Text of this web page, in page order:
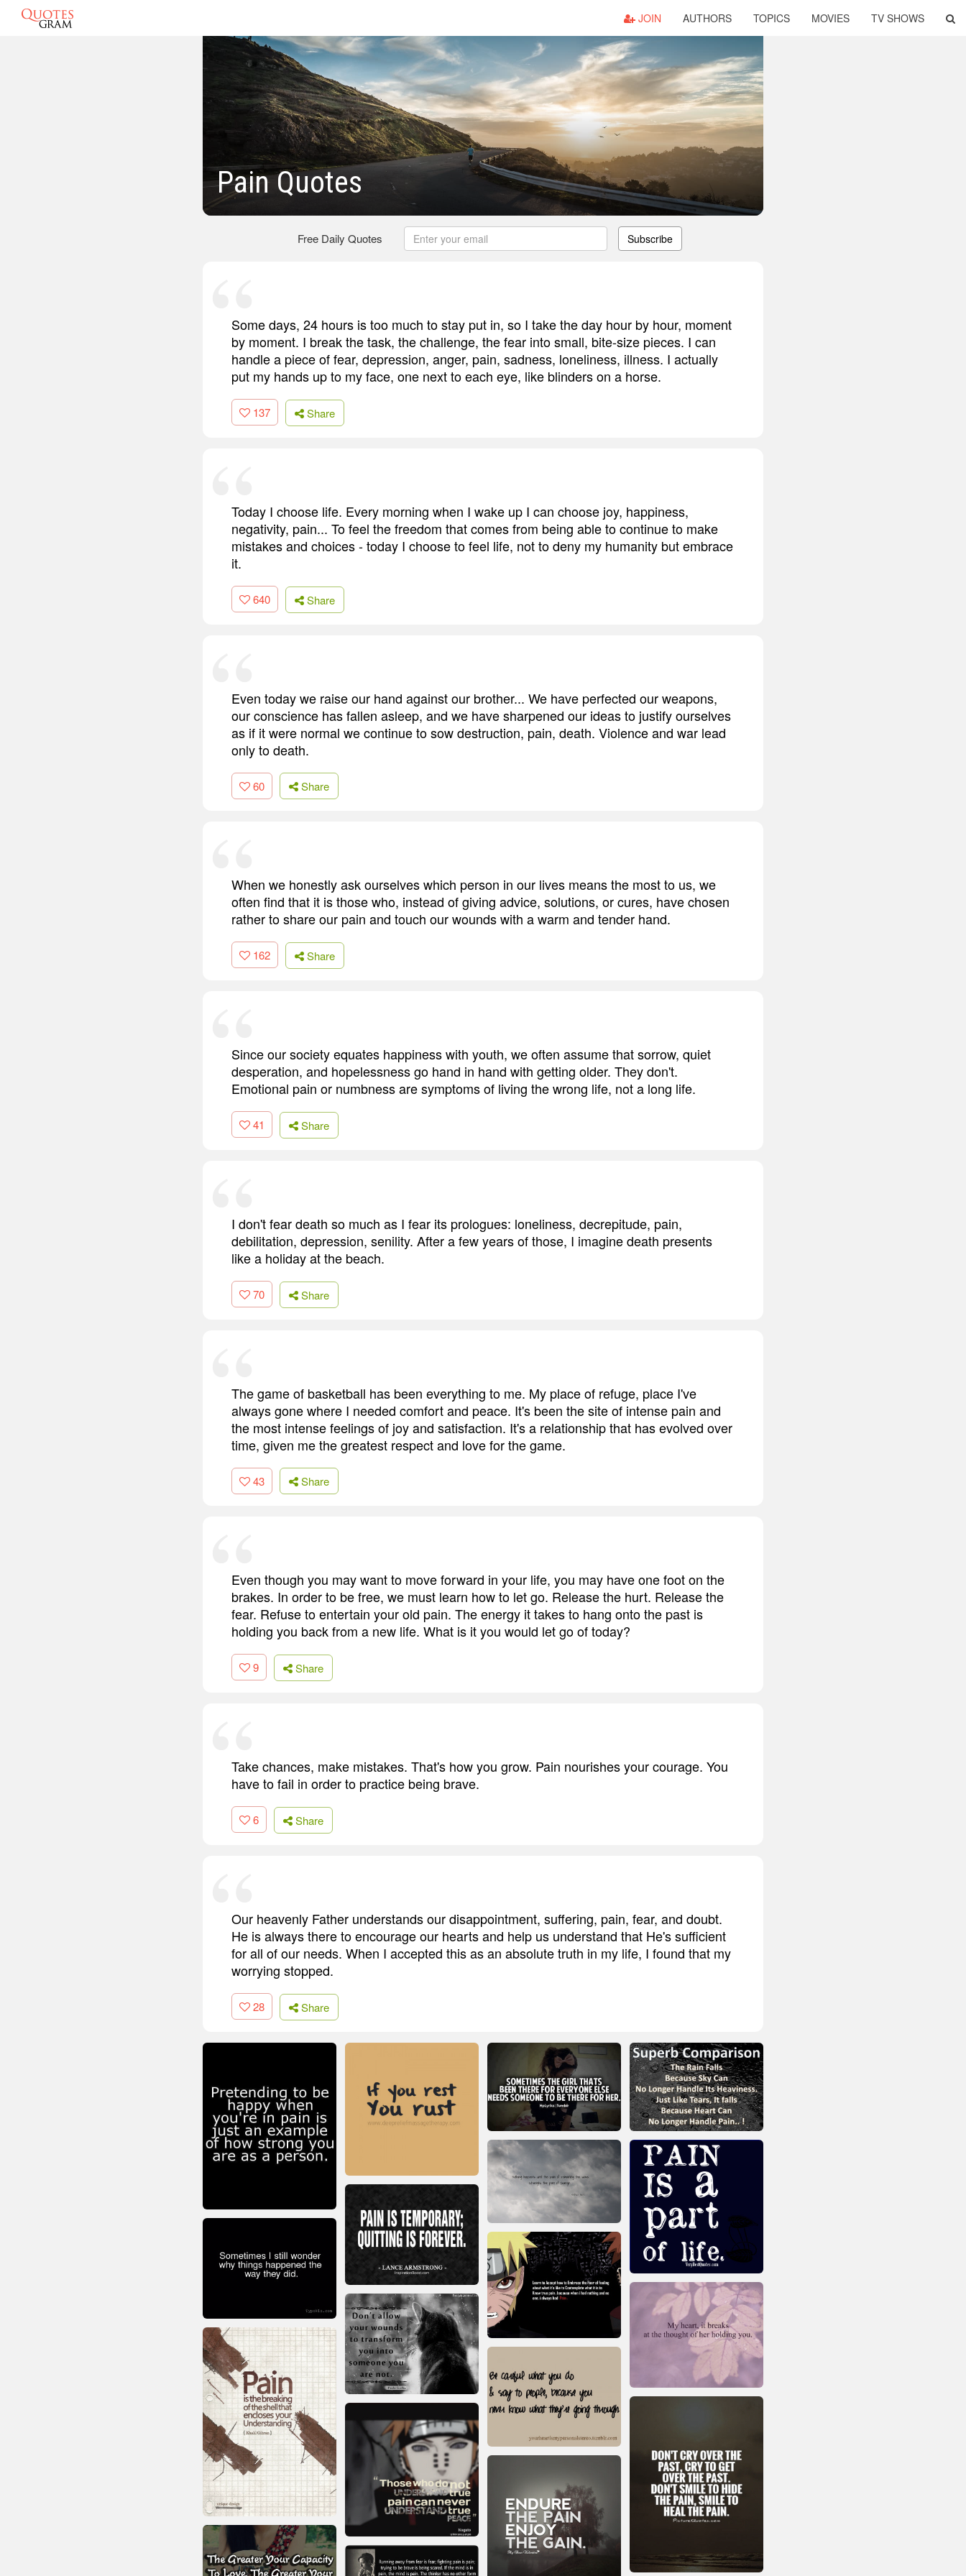
JOIN AUTHORS TOPICS MOVIES TV SHOWS
Pain Quotes
Free Daily Quotes Subscribe
Some days, 24 hours is too much to stay put in, so I take the day hour by hour, moment
by moment. I break the task, the challenge, the fear into small, bite-size pieces. I can
handle a piece of fear, depression, anger, pain, sadness, loneliness, illness. I actually
put my hands up to my face, one next to each eye, like blinders on a horse.
137 Share
Today I choose life. Every morning when I wake up I can choose joy, happiness,
negativity, pain... To feel the freedom that comes from being able to continue to make
mistakes and choices - today I choose to feel life, not to deny my humanity but embrace
it.
640 Share
Even today we raise our hand against our brother... We have perfected our weapons,
our conscience has fallen asleep, and we have sharpened our ideas to justify ourselves
as if it were normal we continue to sow destruction, pain, death. Violence and war lead
only to death.
60 Share
When we honestly ask ourselves which person in our lives means the most to us, we
often find that it is those who, instead of giving advice, solutions, or cures, have chosen
rather to share our pain and touch our wounds with a warm and tender hand.
162 Share
Since our society equates happiness with youth, we often assume that sorrow, quiet
desperation, and hopelessness go hand in hand with getting older. They don't.
Emotional pain or numbness are symptoms of living the wrong life, not a long life.
41 Share
I don't fear death so much as I fear its prologues: loneliness, decrepitude, pain,
debilitation, depression, senility. After a few years of those, I imagine death presents
like a holiday at the beach.
70 Share
The game of basketball has been everything to me. My place of refuge, place I've
always gone where I needed comfort and peace. It's been the site of intense pain and
the most intense feelings of joy and satisfaction. It's a relationship that has evolved over
time, given me the greatest respect and love for the game.
43 Share
Even though you may want to move forward in your life, you may have one foot on the
brakes. In order to be free, we must learn how to let go. Release the hurt. Release the
fear. Refuse to entertain your old pain. The energy it takes to hang onto the past is
holding you back from a new life. What is it you would let go of today?
9 Share
Take chances, make mistakes. That's how you grow. Pain nourishes your courage. You
have to fail in order to practice being brave.
6 Share
Our heavenly Father understands our disappointment, suffering, pain, fear, and doubt.
He is always there to encourage our hearts and help us understand that He's sufficient
for all of our needs. When I accepted this as an absolute truth in my life, I found that my
worrying stopped.
28 Share